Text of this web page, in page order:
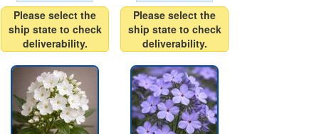
Please select the
ship state to check
deliverability.
Please select the
ship state to check
deliverability.